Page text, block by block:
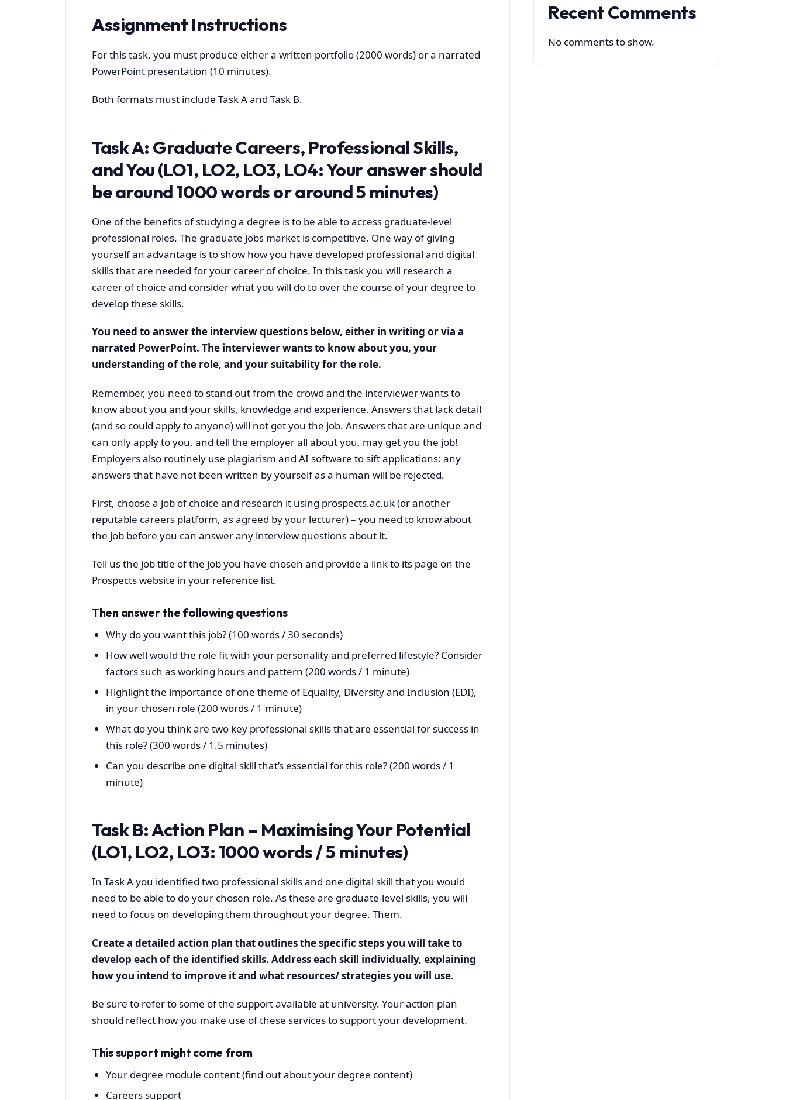
Assignment Instructions
For this task, you must produce either a written portfolio (2000 words) or a narrated
PowerPoint presentation (10 minutes).
Both formats must include Task A and Task B.
Task A: Graduate Careers, Professional Skills,
and You (LO1, LO2, LO3, LO4:Your answer should
be around 1000 words or around 5 minutes)
One of the benefits of studying a degree is to be able to access graduate-level
professional roles. The graduate jobs market is competitive. One way of giving
yourself an advantage is to show how you have developed professional and digital
skills that are needed for your career of choice. In this task you will research a
career of choice and consider what you will do to over the course of your degree to
develop these skills.
You need to answer the interview questions below, either in writing or via a
narrated PowerPoint. The interviewer wants to know about you, your
understanding of the role, and your suitability for the role.
Remember, you need to stand out from the crowd and the interviewer wants to
know about you and your skills, knowledge and experience. Answers that lack detail
(and so could apply to anyone) will not get you the job. Answers that are unique and
can only apply to you, and tell the employer all about you, may get you the job!
Employers also routinely use plagiarism and AI software to sift applications: any
answers that have not been written by yourself as a human will be rejected.
First, choose a job of choice and research it using prospects.ac.uk (or another
reputable careers platform, as agreed by your lecturer) – you need to know about
the job before you can answer any interview questions about it.
Tell us the job title of the job you have chosen and provide a link to its page on the
Prospects website in your reference list.
Then answer the following questions
Why do you want this job? (100 words / 30 seconds)
How well would the role fit with your personality and preferred lifestyle? Consider
factors such as working hours and pattern (200 words / 1 minute)
Highlight the importance of one theme of Equality, Diversity and Inclusion (EDI),
in your chosen role (200 words / 1 minute)
What do you think are two key professional skills that are essential for success in
this role? (300 words / 1.5 minutes)
Can you describe one digital skill that’s essential for this role? (200 words / 1
minute)
Task B: Action Plan – Maximising Your Potential
(LO1, LO2, LO3: 1000 words / 5 minutes)
In Task A you identified two professional skills and one digital skill that you would
need to be able to do your chosen role. As these are graduate-level skills, you will
need to focus on developing them throughout your degree. Them.
Create a detailed action plan that outlines the specific steps you will take to
develop each of the identified skills. Address each skill individually, explaining
how you intend to improve it and what resources/ strategies you will use.
Be sure to refer to some of the support available at university. Your action plan
should reflect how you make use of these services to support your development.
This support might come from
Your degree module content (find out about your degree content)
Careers support
Recent Comments
No comments to show.